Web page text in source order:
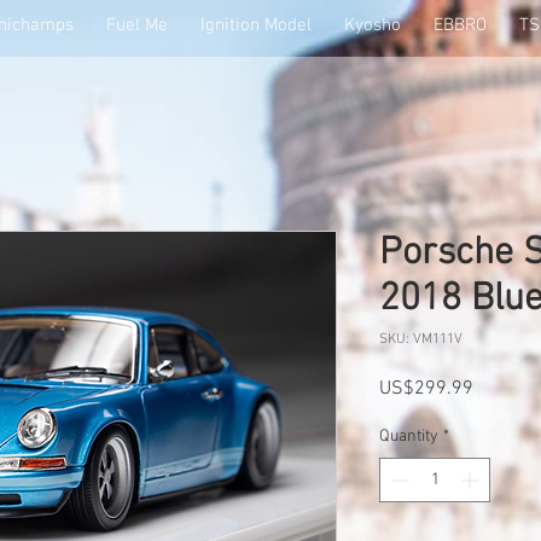
Fuel Me Ignition Model Kyosho EBBRO
Porsche
2018
SKU: VM111V
US$299.99
Quantity *